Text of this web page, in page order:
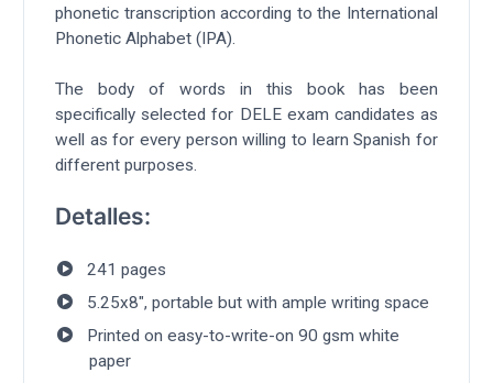
phonetic transcription according to the International
Phonetic Alphabet (IPA).
The body of words in this book has been
specifically selected for DELE exam candidates as
well as for every person willing to learn Spanish for
different purposes.
Detalles:
241 pages
5.25x8", portable but with ample writing space
Printed on easy-to-write-on 90 gsm white
paper